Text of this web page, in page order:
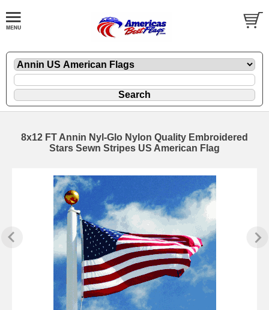
8x12 FT Annin Nyl-Glo Nylon Quality Embroidered
Stars Sewn Stripes US American Flag